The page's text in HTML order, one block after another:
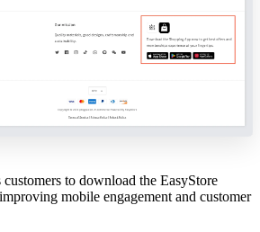
to download the EasyStore
mobile engagement and customer